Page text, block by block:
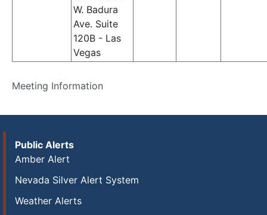
Meeting Information
W. Badura
Ave. Suite
120B - Las
Vegas
Public Alerts
Amber Alert
Nevada Silver Alert System
Weather Alerts